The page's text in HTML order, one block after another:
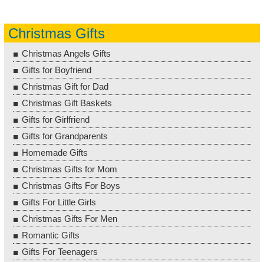
Christmas Gifts
Christmas Angels Gifts
Gifts for Boyfriend
Christmas Gift for Dad
Christmas Gift Baskets
Gifts for Girlfriend
Gifts for Grandparents
Homemade Gifts
Christmas Gifts for Mom
Christmas Gifts For Boys
Gifts For Little Girls
Christmas Gifts For Men
Romantic Gifts
Gifts For Teenagers